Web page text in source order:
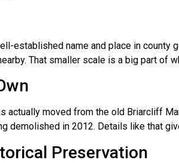
established name and place in
That smaller scale is a big part of
actually moved from the old Briarcliff
demolished in 2012. Details like that
Preservation